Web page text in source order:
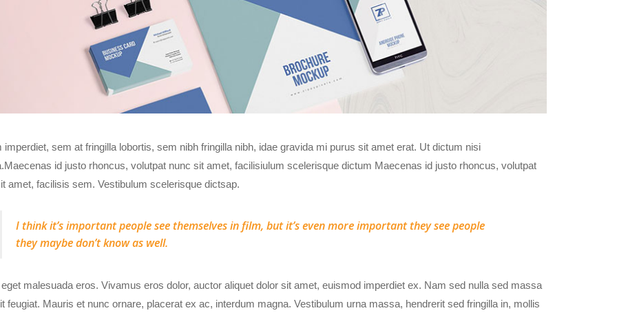
imperdiet, sem at fringilla lobortis, sem nibh fringilla nibh, idae gravida mi purus sit amet erat. Ut dictum nisi
id justo rhoncus, volutpat nunc sit amet, facilisiulum scelerisque dictum Maecenas id justo rhoncus, volutpat
amet, facilisis sem. Vestibulum scelerisque dictsap.
I think it’s important people see themselves in film, but it’s even more important they see people
they maybe don’t know as well.
malesuada eros. Vivamus eros dolor, auctor aliquet dolor sit amet, euismod imperdiet ex. Nam sed nulla sed massa
feugiat. Mauris et nunc ornare, placerat ex ac, interdum magna. Vestibulum urna massa, hendrerit sed fringilla in, mollis